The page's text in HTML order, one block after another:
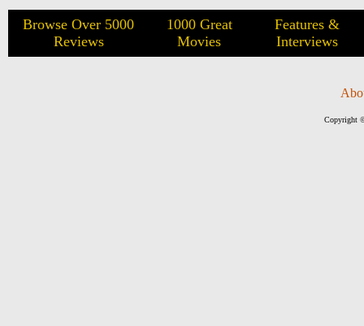
Browse Over 5000
Reviews
1000 Great
Movies
Features &
Interviews
Copyright